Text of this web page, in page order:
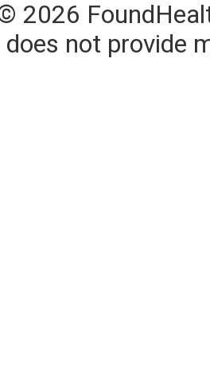
2026
not provide